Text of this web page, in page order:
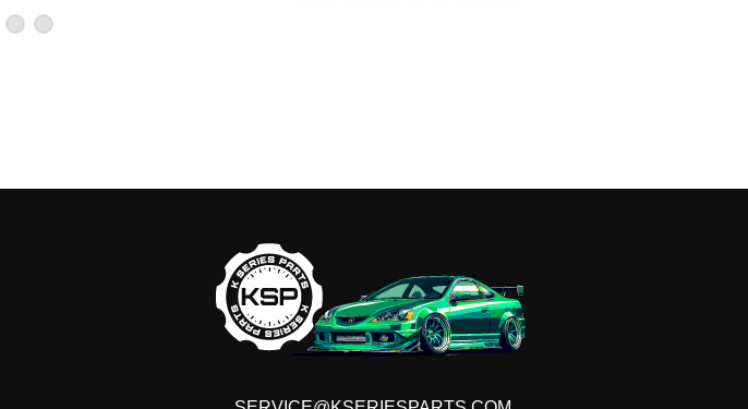
GET ON THE LIST!
Get early access to sales, VIP discounts, new product launches and more!